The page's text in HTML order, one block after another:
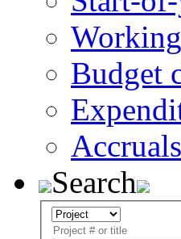
Budget
Accruals
Search